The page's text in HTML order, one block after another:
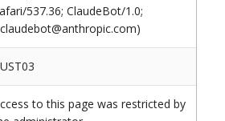
537.36; ClaudeBot/1.0;
to this page was restricted by